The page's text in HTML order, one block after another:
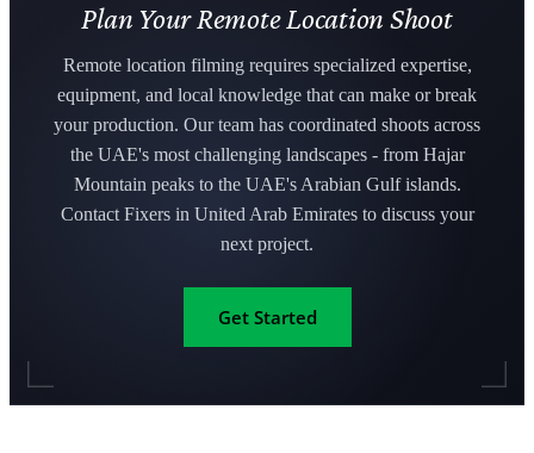
Plan Your Remote Location Shoot
Remote location filming requires specialized expertise,
equipment, and local knowledge that can make or break
your production. Our team has coordinated shoots across
the UAE's most challenging landscapes - from Hajar
Mountain peaks to the UAE's Arabian Gulf islands.
Contact Fixers in United Arab Emirates to discuss your
next project.
Get Started